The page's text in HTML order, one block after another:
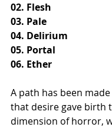
02. Flesh
03. Pale
04. Delirium
05. Portal
06. Ether
A path has been
that desire gave birth
dimension of horror,